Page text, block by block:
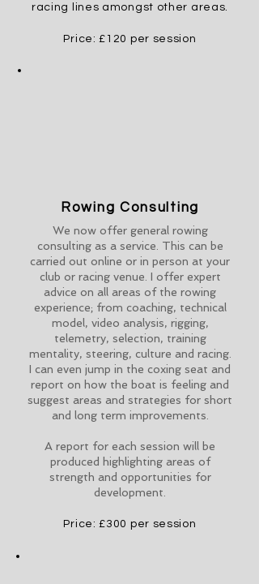
racing lines amongst other areas.
Price: £120 per session
Rowing Consulting
We now offer general rowing
consulting as a service. This can be
carried out online or in person at your
club or racing venue. I offer expert
advice on all areas of the rowing
experience; from coaching, technical
model, video analysis, rigging,
telemetry, selection, training
mentality, steering, culture and racing.
I can even jump in the coxing seat and
report on how the boat is feeling and
suggest areas and strategies for short
and long term improvements.
A report for each session will be
produced highlighting areas of
strength and opportunities for
development.
Price: £300 per session